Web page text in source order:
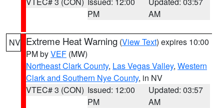
PM
AM
NV Extreme Heat Warning (View Text) expires 10:00
PM byVEF (MW)
Northeast Clark County, Las Vegas Valley, Western
Clark and Southern Nye County, in NV
VTEC# 3 (CON) Issued: 12:00
PM
Updated: 03:57
AM